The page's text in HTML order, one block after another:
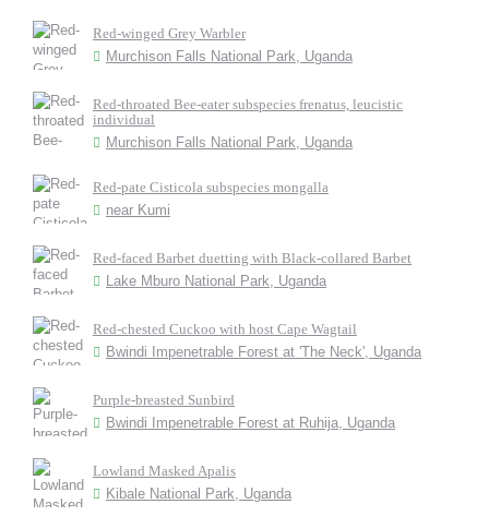
Red-winged Grey Warbler
Murchison Falls National Park, Uganda
Red-throated Bee-eater subspecies frenatus, leucistic
individual
Murchison Falls National Park, Uganda
Red-pate Cisticola subspecies mongalla
near Kumi
Red-faced Barbet duetting with Black-collared Barbet
Lake Mburo National Park, Uganda
Red-chested Cuckoo with host Cape Wagtail
Bwindi Impenetrable Forest at 'The Neck', Uganda
Purple-breasted Sunbird
Bwindi Impenetrable Forest at Ruhija, Uganda
Lowland Masked Apalis
Kibale National Park, Uganda